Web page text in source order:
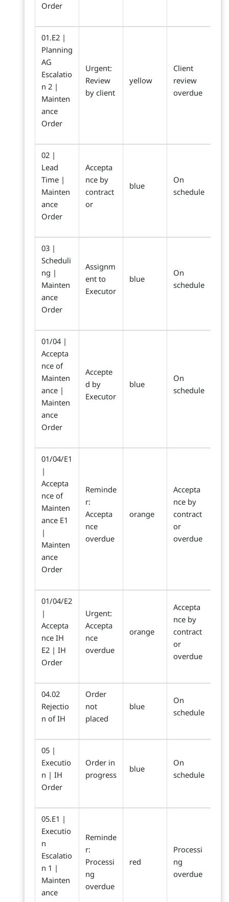
Order
01.E2 |
Planning
AG
Escalatio
n 2 |
Mainten
ance
Order
Urgent:
Review
by client
yellow
Client
review
overdue
02 |
Lead
Time |
Mainten
ance
Order
Accepta
nce by
contract
or
blue
On
schedule
03 |
Scheduli
ng |
Mainten
ance
Order
Assignm
ent to
Executor
blue
On
schedule
01/04 |
Accepta
nce of
Mainten
ance |
Mainten
ance
Order
Accepte
d by
Executor
blue
On
schedule
01/04/E1
|
Accepta
nce of
Mainten
ance E1
|
Mainten
ance
Order
Reminde
r:
Accepta
nce
overdue
orange
Accepta
nce by
contract
or
overdue
01/04/E2
|
Accepta
nce IH
E2 | IH
Order
Urgent:
Accepta
nce
overdue
orange
Accepta
nce by
contract
or
overdue
04.02
Rejectio
n of IH
Order
not
placed
blue
On
schedule
05 |
Executio
n | IH
Order
Order in
progress
blue
On
schedule
05.E1 |
Executio
n
Escalatio
n 1 |
Mainten
ance
Reminde
r:
Processi
ng
overdue
red
Processi
ng
overdue